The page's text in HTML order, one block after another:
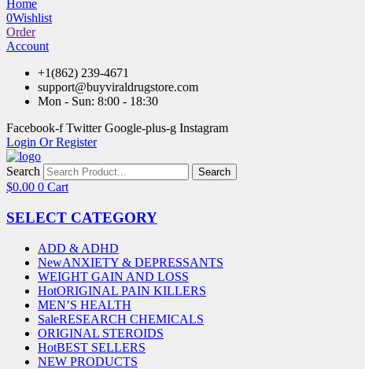
Home
0Wishlist
Order
Account
+1(862) 239-4671
support@buyviraldrugstore.com
Mon - Sun: 8:00 - 18:30
Facebook-f Twitter Google-plus-g Instagram
Login Or Register
Search Search
$0.00 0 Cart
SELECT CATEGORY
ADD & ADHD
NewANXIETY & DEPRESSANTS
WEIGHT GAIN AND LOSS
HotORIGINAL PAIN KILLERS
MEN’S HEALTH
SaleRESEARCH CHEMICALS
ORIGINAL STEROIDS
HotBEST SELLERS
NEW PRODUCTS